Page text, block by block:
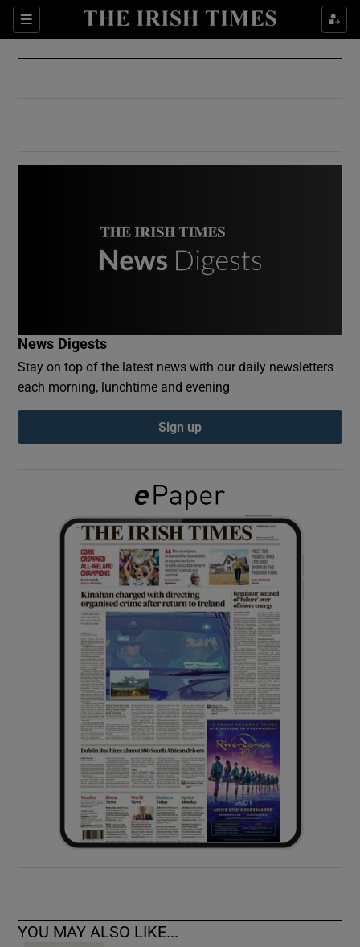
Sections
Show Culture sub sections
Show Environment sub sections
Show Podcasts sub sections
Show Gaeilge sub sections
Show History sub sections
Show Sponsored sub sections
News Digests
Stay on top of the latest news with our daily newsletters
each morning, lunchtime and evening
Sign up
YOU MAY ALSO LIKE...